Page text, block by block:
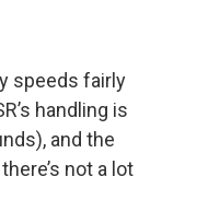
speeds fairly
handling is
and the
not a lot